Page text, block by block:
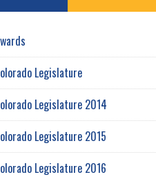
Legislature
Legislature 2014
Legislature 2015
Legislature 2016